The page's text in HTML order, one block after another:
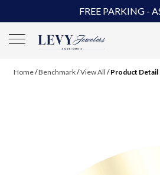
FREE PARKING -
Home/Benchmark/View All /Product Detail